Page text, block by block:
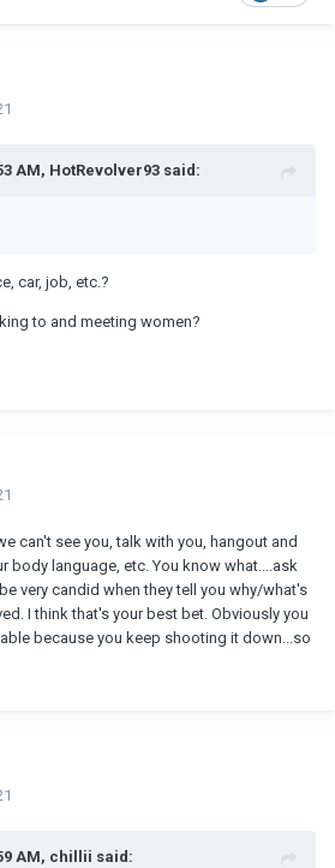
AM, HotRevolver93 said:
car, job, etc.?
to and meeting women?
can't see you, talk with you, hangout and
body language, etc. You know what....ask
very candid when they tell you why/what's
I think that's your best bet. Obviously you
because you keep shooting it down...so
AM, chillii said: